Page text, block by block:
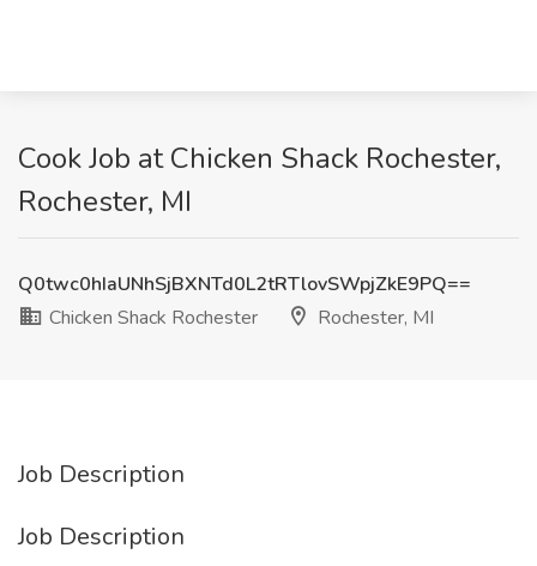
Cook Job at Chicken Shack Rochester,
Rochester, MI
Q0twc0hIaUNhSjBXNTd0L2tRTlovSWpjZkE9PQ==
Chicken Shack Rochester
Rochester, MI
Job Description
Job Description